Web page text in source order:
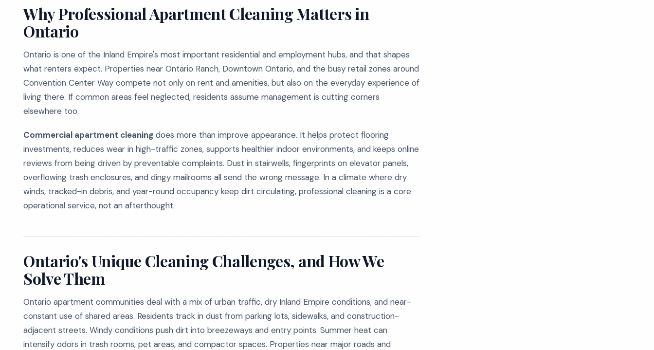
Why Professional Apartment Cleaning Matters in
Ontario
Ontario is one of the Inland Empire's most important residential and employment hubs, and that shapes
what renters expect. Properties near Ontario Ranch, Downtown Ontario, and the busy retail zones around
Convention Center Way compete not only on rent and amenities, but also on the everyday experience of
living there. If common areas feel neglected, residents assume management is cutting corners
elsewhere too.
Commercial apartment cleaning does more than improve appearance. It helps protect flooring
investments, reduces wear in high-traffic zones, supports healthier indoor environments, and keeps online
reviews from being driven by preventable complaints. Dust in stairwells, fingerprints on elevator panels,
overflowing trash enclosures, and dingy mailrooms all send the wrong message. In a climate where dry
winds, tracked-in debris, and year-round occupancy keep dirt circulating, professional cleaning is a core
operational service, not an afterthought.
Ontario's Unique Cleaning Challenges, and How We
Solve Them
Ontario apartment communities deal with a mix of urban traffic, dry Inland Empire conditions, and near-
constant use of shared areas. Residents track in dust from parking lots, sidewalks, and construction-
adjacent streets. Windy conditions push dirt into breezeways and entry points. Summer heat can
intensify odors in trash rooms, pet areas, and compactor spaces. Properties near major roads and